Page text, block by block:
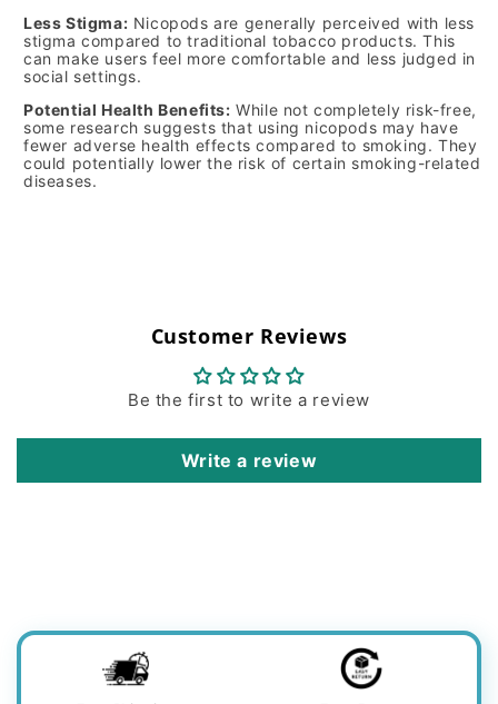
Less Stigma: Nicopods are generally perceived with less
stigma compared to traditional tobacco products. This
can make users feel more comfortable and less judged in
social settings.
Potential Health Benefits: While not completely risk-free,
some research suggests that using nicopods may have
fewer adverse health effects compared to smoking. They
could potentially lower the risk of certain smoking-related
diseases.
Customer Reviews
Be the first to write a review
Write a review